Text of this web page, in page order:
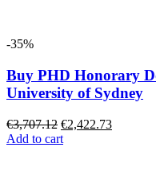
-35%
Buy PHD Honorary
University of Sydney
€3,707.12 €2,422.73
Add to cart